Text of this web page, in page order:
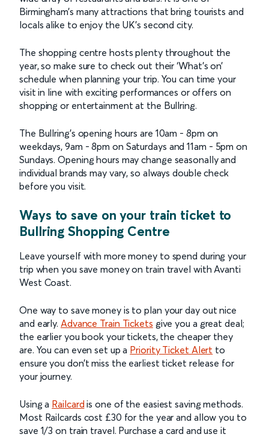
Birmingham’s many attractions that bring tourists and
locals alike to enjoy the UK’s second city.
The shopping centre hosts plenty throughout the
year, so make sure to check out their ‘What’s on’
schedule when planning your trip. You can time your
visit in line with exciting performances or offers on
shopping or entertainment at the Bullring.
The Bullring’s opening hours are 10am - 8pm on
weekdays, 9am - 8pm on Saturdays and 11am - 5pm on
Sundays. Opening hours may change seasonally and
individual brands may vary, so always double check
before you visit.
Ways to save on your train ticket to
Bullring Shopping Centre
Leave yourself with more money to spend during your
trip when you save money on train travel with Avanti
West Coast.
One way to save money is to plan your day out nice
and early. Advance Train Tickets give you a great deal;
the earlier you book your tickets, the cheaper they
are. You can even set up a Priority Ticket Alert to
ensure you don’t miss the earliest ticket release for
your journey.
Using a Railcard is one of the easiest saving methods.
Most Railcards cost £30 for the year and allow you to
save 1/3 on train travel. Purchase a card and use it